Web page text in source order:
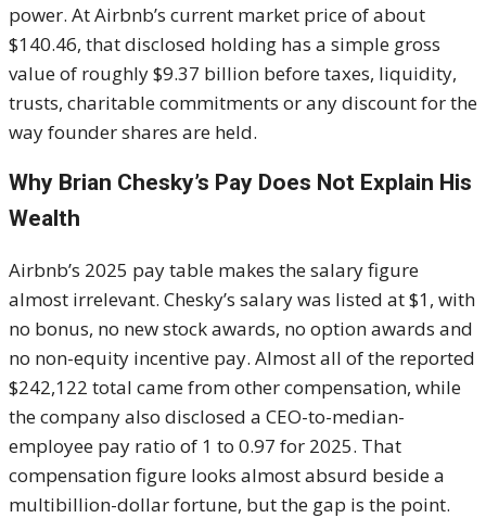
power. At Airbnb’s current market price of about
$140.46, that disclosed holding has a simple gross
value of roughly $9.37 billion before taxes, liquidity,
trusts, charitable commitments or any discount for the
way founder shares are held.
Why Brian Chesky’s Pay Does Not Explain His
Wealth
Airbnb’s 2025 pay table makes the salary figure
almost irrelevant. Chesky’s salary was listed at $1, with
no bonus, no new stock awards, no option awards and
no non-equity incentive pay. Almost all of the reported
$242,122 total came from other compensation, while
the company also disclosed a CEO-to-median-
employee pay ratio of 1 to 0.97 for 2025. That
compensation figure looks almost absurd beside a
multibillion-dollar fortune, but the gap is the point.